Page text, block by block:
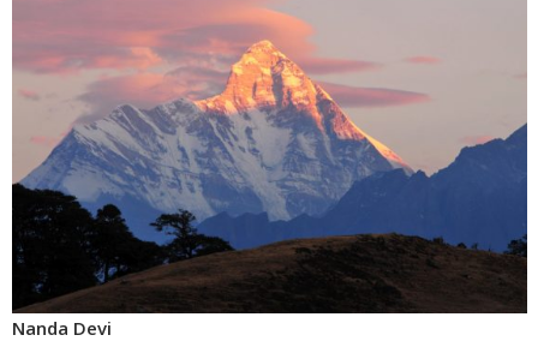
Nanda Devi